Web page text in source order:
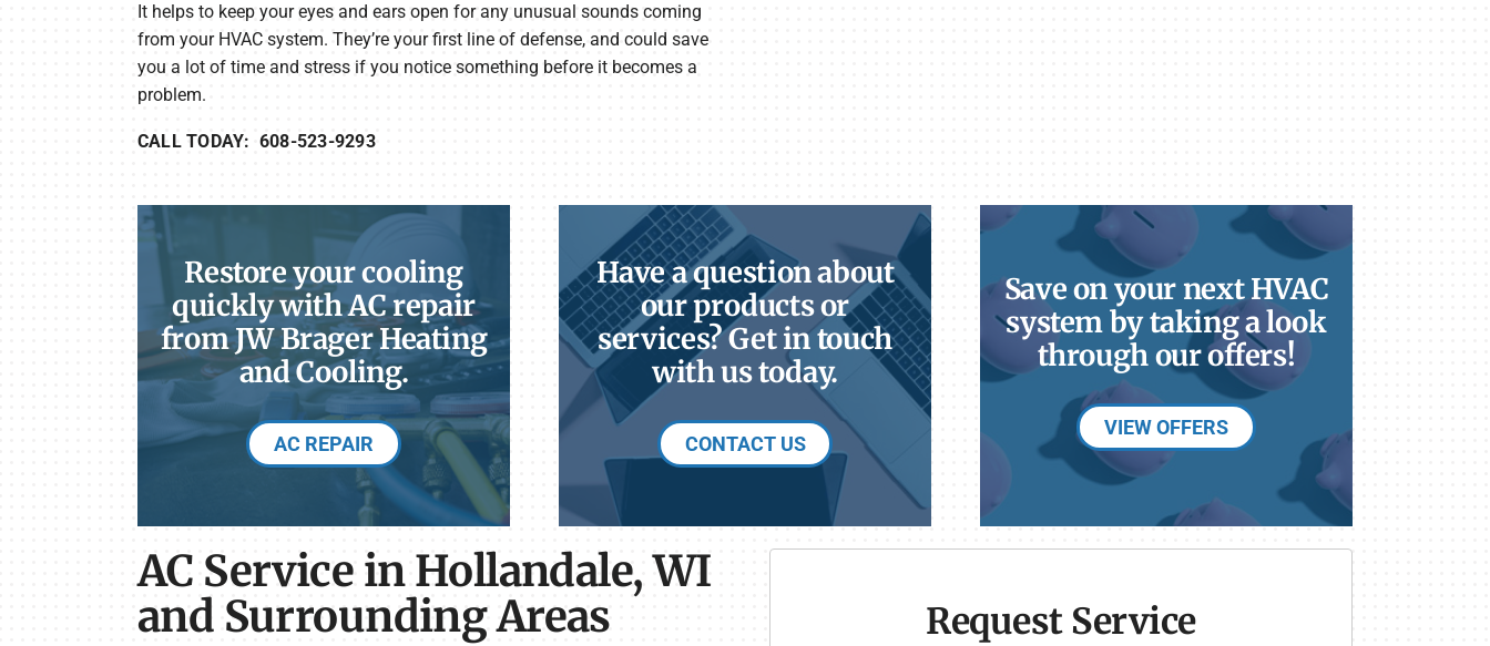
It helps to keep your eyes and ears open for any unusual sounds coming
from your HVAC system. They’re your first line of defense, and could save
you a lot of time and stress if you notice something before it becomes a
problem.
CALL TODAY: 608-523-9293
Restore your cooling
quickly with AC repair
from JW Brager Heating
and Cooling.
AC REPAIR
Have a question about
our products or
services? Get in touch
with us today.
CONTACT US
Save on your next HVAC
system by taking a look
through our offers!
VIEW OFFERS
AC Service in Hollandale, WI
and Surrounding Areas
Request Service